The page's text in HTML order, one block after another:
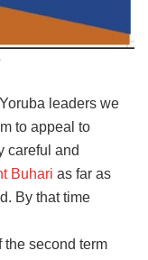
leaders we
to appeal to
careful and
Buhari as far as
By that time
the second term